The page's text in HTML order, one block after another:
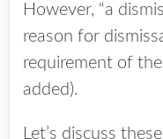
However, “a
reason for
requirement of
added).
Let’s discuss